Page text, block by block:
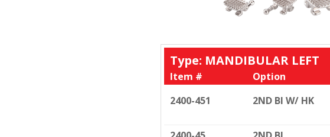
Type: MANDIBULAR LEFT
Item #
Option
2400-451
2ND BI W/ HK